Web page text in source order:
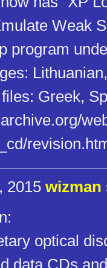
Weak
program
Greek,
2015 wizman
optical